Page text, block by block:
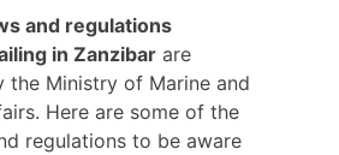
and regulations
in Zanzibar are
the Ministry of Marine and
Here are some of the
regulations to be aware